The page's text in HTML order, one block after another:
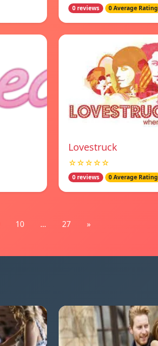
0 reviews 0 Average Rating
Lovestruck
☆☆☆☆☆
0 reviews 0 Average Rating
10 ... 27 »